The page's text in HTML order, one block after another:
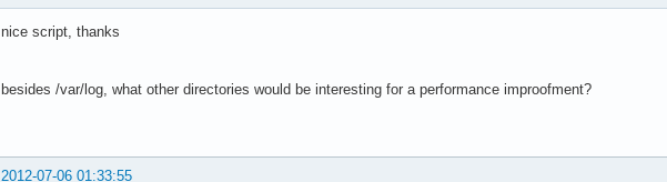
nice script, thanks
besides /var/log, what other directories would be interesting for a performance improofment?
2012-07-06 01:33:55